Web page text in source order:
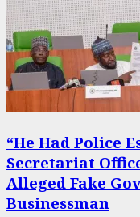
“He Had Police
Secretariat
Alleged Fake
Businessman